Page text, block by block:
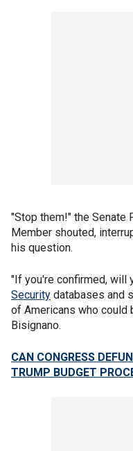
"Stop them!" the Senate
Member shouted,
his question.
"If you're confirmed, will
Security databases and
of Americans who could
Bisignano.
CAN CONGRESS
TRUMP BUDGET